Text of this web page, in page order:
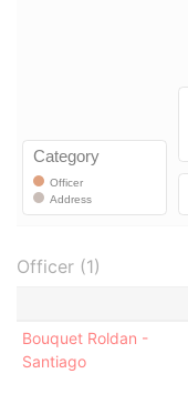
Officer (1)
Bouquet Roldan -
Santiago